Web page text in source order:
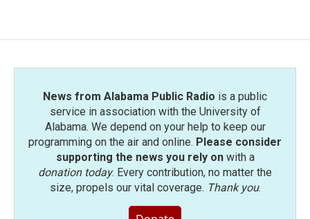
News from Alabama Public Radio is a public
service in association with the University of
Alabama. We depend on your help to keep our
programming on the air and online. Please consider
supporting the news you rely onwith a
donation today. Every contribution, no matter the
size, propels our vital coverage. Thank you.